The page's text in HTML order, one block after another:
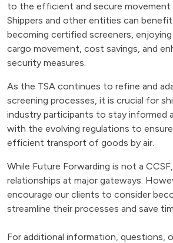
to the efficient and secure movement
Shippers and other entities can
becoming certified screeners,
cargo movement, cost savings, and
security measures.
As the TSA continues to refine and
screening processes, it is crucial for
industry participants to stay informed
with the evolving regulations to
efficient transport of goods by air.
While Future Forwarding is not a
relationships at major gateways.
encourage our clients to consider
streamline their processes and save
For additional information, questions,